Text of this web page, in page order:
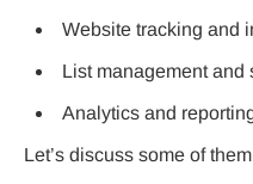
Website tracking and
List management and
Analytics and
Let’s discuss some of